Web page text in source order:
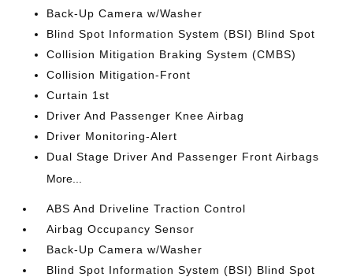
Back-Up Camera w/Washer
Blind Spot Information System (BSI) Blind Spot
Collision Mitigation Braking System (CMBS)
Collision Mitigation-Front
Curtain 1st
Driver And Passenger Knee Airbag
Driver Monitoring-Alert
Dual Stage Driver And Passenger Front Airbags
More...
ABS And Driveline Traction Control
Airbag Occupancy Sensor
Back-Up Camera w/Washer
Blind Spot Information System (BSI) Blind Spot